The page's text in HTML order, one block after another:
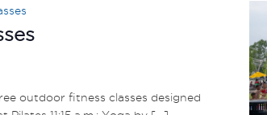
outdoor fitness classes designed